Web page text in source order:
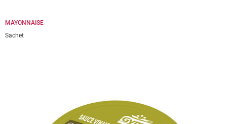
MAYONNAISE
Sachet